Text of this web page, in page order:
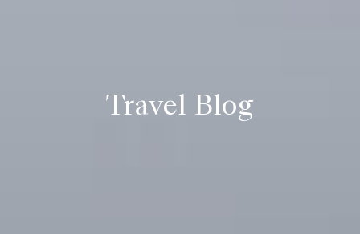
Travel Blog